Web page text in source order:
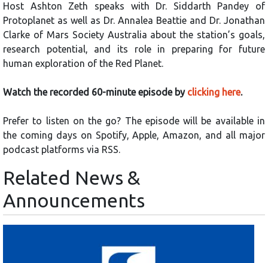
Host Ashton Zeth speaks with Dr. Siddarth Pandey of
Protoplanet as well as Dr. Annalea Beattie and Dr. Jonathan
Clarke of Mars Society Australia about the station’s goals,
research potential, and its role in preparing for future
human exploration of the Red Planet.
Watch the recorded 60-minute episode by clicking here.
Prefer to listen on the go? The episode will be available in
the coming days on Spotify, Apple, Amazon, and all major
podcast platforms via RSS.
Related News &
Announcements